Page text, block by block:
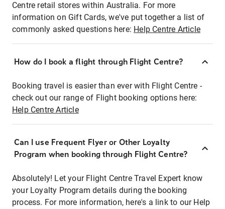
Centre retail stores within Australia. For more
information on Gift Cards, we've put together a list of
commonly asked questions here: Help Centre Article
How do I book a flight through Flight Centre?
Booking travel is easier than ever with Flight Centre -
check out our range of Flight booking options here:
Help Centre Article
Can I use Frequent Flyer or Other Loyalty
Program when booking through Flight Centre?
Absolutely! Let your Flight Centre Travel Expert know
your Loyalty Program details during the booking
process. For more information, here's a link to our Help